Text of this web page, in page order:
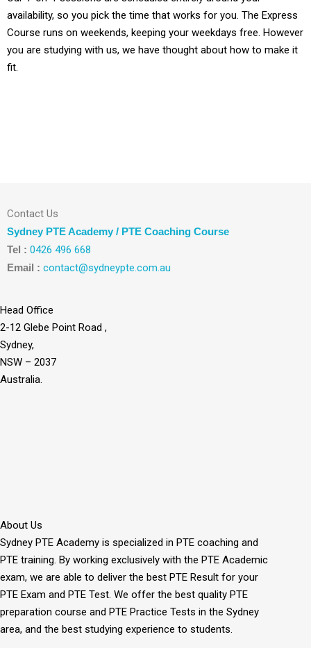
availability, so you pick the time that works for you. The Express
Course runs on weekends, keeping your weekdays free. However
you are studying with us, we have thought about how to make it
fit.
Contact Us
Sydney PTE Academy / PTE Coaching Course
Tel : 0426 496 668
Email : contact@sydneypte.com.au
Head Office
2-12 Glebe Point Road ,
Sydney,
NSW – 2037
Australia.
About Us
Sydney PTE Academy is specialized in PTE coaching and
PTE training. By working exclusively with the PTE Academic
exam, we are able to deliver the best PTE Result for your
PTE Exam and PTE Test. We offer the best quality PTE
preparation course and PTE Practice Tests in the Sydney
area, and the best studying experience to students.